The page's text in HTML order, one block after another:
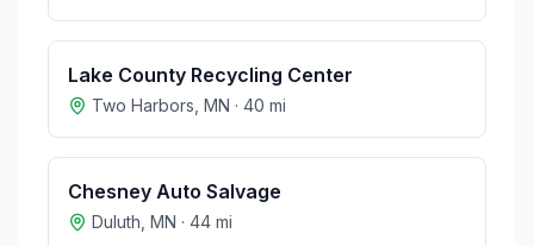
Lake County Recycling Center
Two Harbors MN · 40 mi
Chesney Auto Salvage
Duluth MN · 44 mi